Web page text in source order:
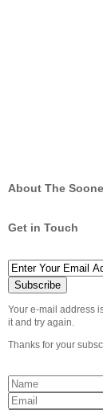
About The
Get in Touch
Your e-mail address
it and try again.
Thanks for your